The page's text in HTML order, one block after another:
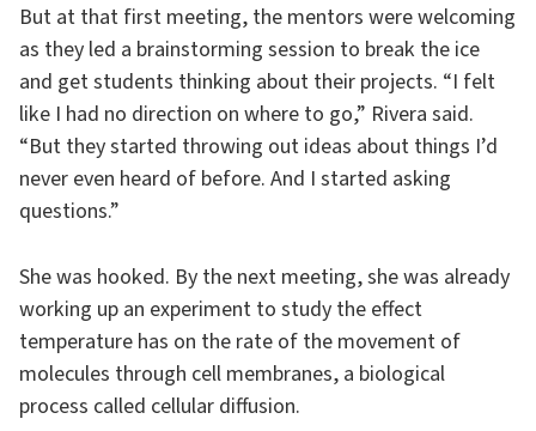
But at that first meeting, the mentors were welcoming
as they led a brainstorming session to break the ice
and get students thinking about their projects. “I felt
like I had no direction on where to go,” Rivera said.
“But they started throwing out ideas about things I’d
never even heard of before. And I started asking
questions.”
She was hooked. By the next meeting, she was already
working up an experiment to study the effect
temperature has on the rate of the movement of
molecules through cell membranes, a biological
process called cellular diffusion.